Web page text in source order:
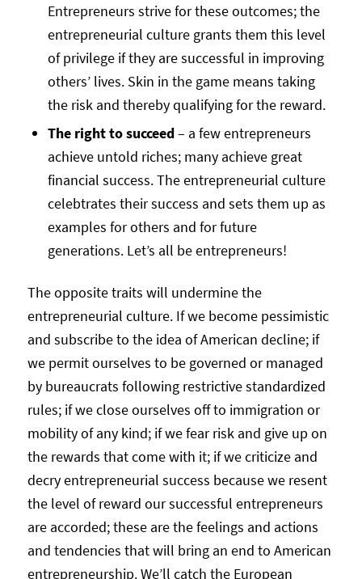
Entrepreneurs strive for these outcomes; the
entrepreneurial culture grants them this level
of privilege if they are successful in improving
others’ lives. Skin in the game means taking
the risk and thereby qualifying for the reward.
The right to succeed– a few entrepreneurs
achieve untold riches; many achieve great
financial success. The entrepreneurial culture
celebtrates their success and sets them up as
examples for others and for future
generations. Let’s all be entrepreneurs!
The opposite traits will undermine the
entrepreneurial culture. If we become pessimistic
and subscribe to the idea of American decline; if
we permit ourselves to be governed or managed
by bureaucrats following restrictive standardized
rules; if we close ourselves off to immigration or
mobility of any kind; if we fear risk and give up on
the rewards that come with it; if we criticize and
decry entrepreneurial success because we resent
the level of reward our successful entrepreneurs
are accorded; these are the feelings and actions
and tendencies that will bring an end to American
entrepreneurship. We’ll catch the European